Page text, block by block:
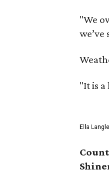
"We
we’ve
"It is
Ella